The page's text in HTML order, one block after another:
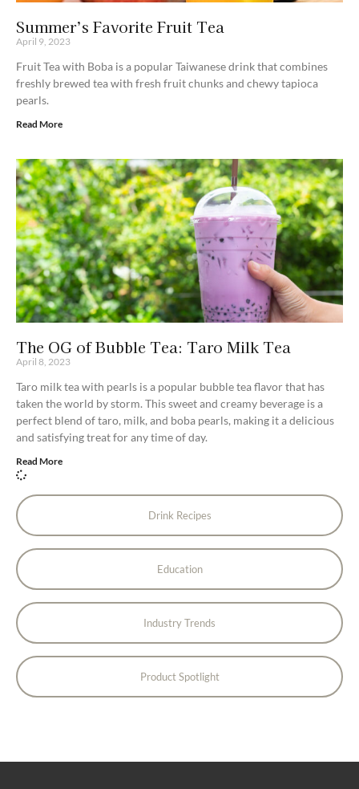
Drink Recipes
Education
Industry Trends
Product Spotlight
Summer’s Favorite Fruit Tea
April 9, 2023
Fruit Tea with Boba is a popular Taiwanese drink that combines
freshly brewed tea with fresh fruit chunks and chewy tapioca
pearls.
Read More
The OG of Bubble Tea: Taro Milk Tea
April 8, 2023
Taro milk tea with pearls is a popular bubble tea flavor that has
taken the world by storm. This sweet and creamy beverage is a
perfect blend of taro, milk, and boba pearls, making it a delicious
and satisfying treat for any time of day.
Read More